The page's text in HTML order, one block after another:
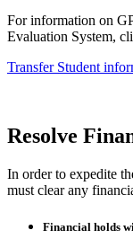
For information on
Evaluation System,
Transfer Student
Resolve
In order to expedite
must clear any
Financial holds